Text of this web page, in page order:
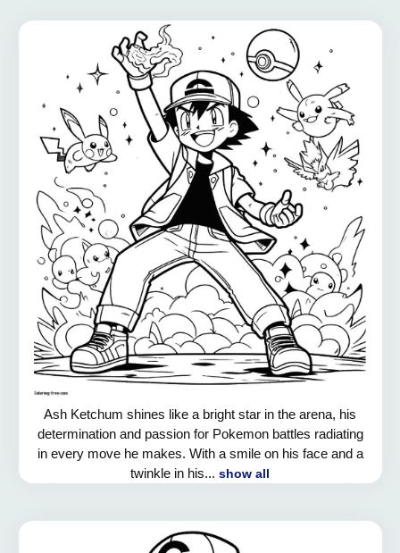
Ash Ketchum shines like a bright star in the arena, his
determination and passion for Pokemon battles radiating
in every move he makes. With a smile on his face and a
twinkle in his... show all